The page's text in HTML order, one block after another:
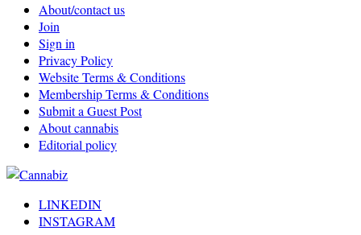
About/contact us
Join
Sign in
Privacy Policy
Website Terms & Conditions
Membership Terms & Conditions
Submit a Guest Post
About cannabis
Editorial policy
LINKEDIN
INSTAGRAM